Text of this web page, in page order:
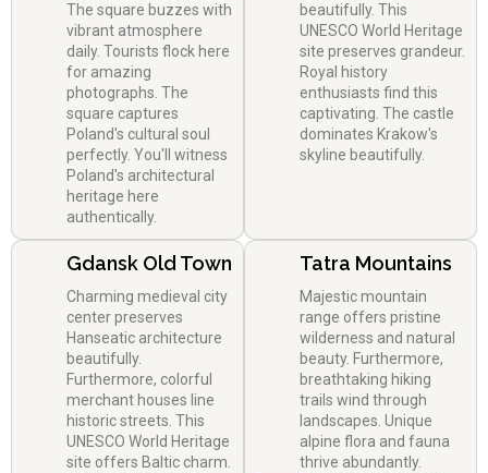
The square buzzes with
vibrant atmosphere
daily. Tourists flock here
for amazing
photographs. The
square captures
Poland's cultural soul
perfectly. You'll witness
Poland's architectural
heritage here
authentically.
beautifully. This
UNESCO World Heritage
site preserves grandeur.
Royal history
enthusiasts find this
captivating. The castle
dominates Krakow's
skyline beautifully.
Gdansk Old Town
Charming medieval city
center preserves
Hanseatic architecture
beautifully.
Furthermore, colorful
merchant houses line
historic streets. This
UNESCO World Heritage
site offers Baltic charm.
Tatra Mountains
Majestic mountain
range offers pristine
wilderness and natural
beauty. Furthermore,
breathtaking hiking
trails wind through
landscapes. Unique
alpine flora and fauna
thrive abundantly.